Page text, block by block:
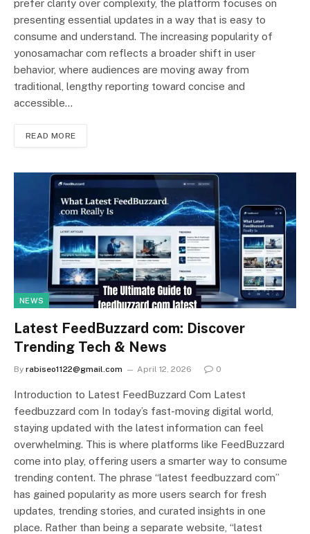
prefer clarity over complexity, the platform focuses on
presenting essential updates in a way that is easy to
consume and understand. The increasing popularity of
yonosamachar com reflects a broader shift in user
behavior, where audiences are moving away from
traditional, lengthy reporting toward concise and
accessible…
READ MORE
NEWS
Latest FeedBuzzard com: Discover
Trending Tech & News
By rabiseo1122@gmail.com April 12, 2026 0
Introduction to Latest FeedBuzzard Com Latest
feedbuzzard com In today’s fast-moving digital world,
staying updated with the latest information can feel
overwhelming. This is where platforms like FeedBuzzard
come into play, offering users a smarter way to consume
trending content. The phrase “latest feedbuzzard com”
has gained popularity as more users search for fresh
updates, trending stories, and curated insights in one
place. Rather than being a separate website, “latest